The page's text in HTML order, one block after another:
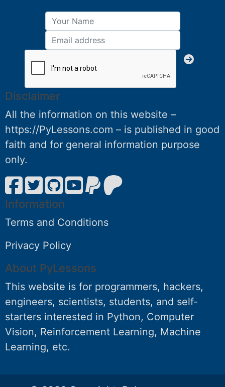
Disclaimer
All the information on this website –
https://PyLessons.com – is published in good
faith and for general information purpose
only.
Information
Terms and Conditions
Privacy Policy
About PyLessons
This website is for programmers, hackers,
engineers, scientists, students, and self-
starters interested in Python, Computer
Vision, Reinforcement Learning, Machine
Learning, etc.